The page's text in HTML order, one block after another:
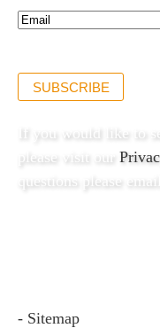
Email*
(Required)
SUBSCRIBE
If you would like to
please visit our
questions please email
- Sitemap